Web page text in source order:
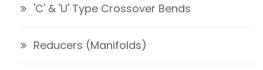
'C' & 'U' Type Crossover Bends
Reducers (Manifolds)